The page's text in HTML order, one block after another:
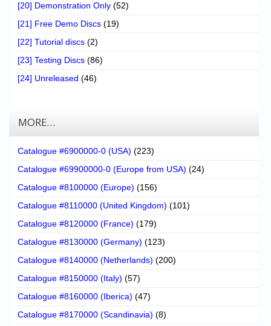
[20] Demonstration Only (52)
[21] Free Demo Discs (19)
[22] Tutorial discs (2)
[23] Testing Discs (86)
[24] Unreleased (46)
MORE…
Catalogue #6900000-0 (USA) (223)
Catalogue #69900000-0 (Europe from USA) (24)
Catalogue #8100000 (Europe) (156)
Catalogue #8110000 (United Kingdom) (101)
Catalogue #8120000 (France) (179)
Catalogue #8130000 (Germany) (123)
Catalogue #8140000 (Netherlands) (200)
Catalogue #8150000 (Italy) (57)
Catalogue #8160000 (Iberica) (47)
Catalogue #8170000 (Scandinavia) (8)